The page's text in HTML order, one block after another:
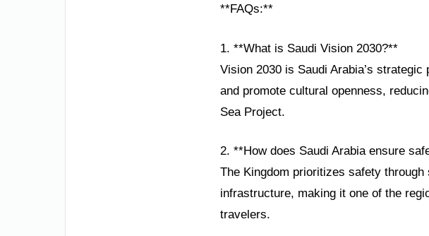
**FAQs:**
1. **What is Saudi Vision 2030?**
Vision 2030 is Saudi Arabia’s
and promote cultural openness,
Sea Project.
2. **How does Saudi Arabia ensure
The Kingdom prioritizes safety
infrastructure, making it one of the
travelers.